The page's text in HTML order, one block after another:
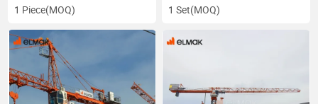
1 Piece(MOQ) 1 Set(MOQ)